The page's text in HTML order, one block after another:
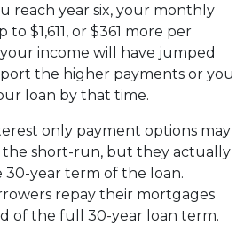
reach year six, your monthly
$1,611, or $361 more per
income will have jumped
the higher payments or you
loan by that time.
only payment options may
the short-run, but they actually
30-year term of the loan.
repay their mortgages
of the full 30-year loan term.